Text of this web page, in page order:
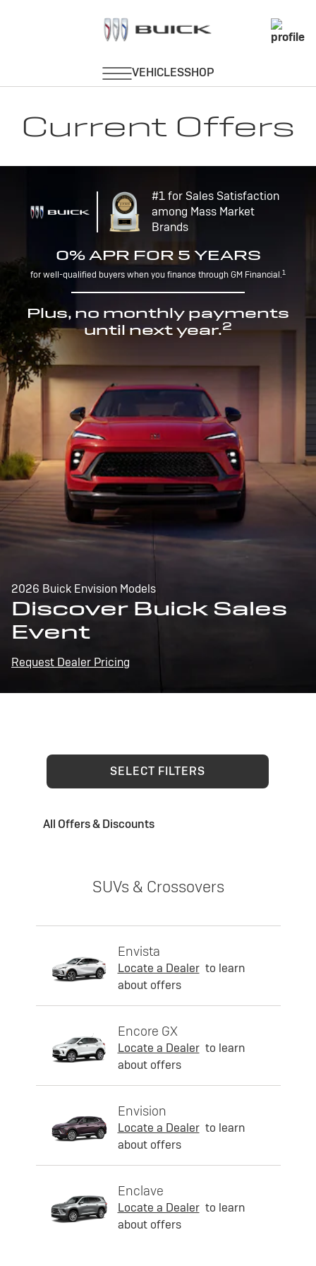
Current Offers
#1 for Sales Satisfaction
among Mass Market
Brands
0% APR FOR 5 YEARS
for well-qualified buyers when you finance through GM Financial.1
Plus, no monthly payments
until next year.2
2026 Buick Envision Models
Discover Buick Sales
Event
Request Dealer Pricing
SELECT FILTERS
All Offers & Discounts
SUVs & Crossovers
Envista
Locate a Dealer to learn
about offers
Encore GX
Locate a Dealer to learn
about offers
Envision
Locate a Dealer to learn
about offers
Enclave
Locate a Dealer to learn
about offers